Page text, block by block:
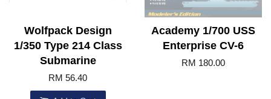
Wolfpack Design
1/350 Type 214 Class
Submarine
RM 56.40
Academy 1/700 USS
Enterprise CV-6
RM 180.00